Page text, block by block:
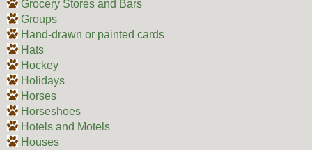
Grocery Stores and Bars
Groups
Hand-drawn or painted cards
Hats
Hockey
Holidays
Horses
Horseshoes
Hotels and Motels
Houses